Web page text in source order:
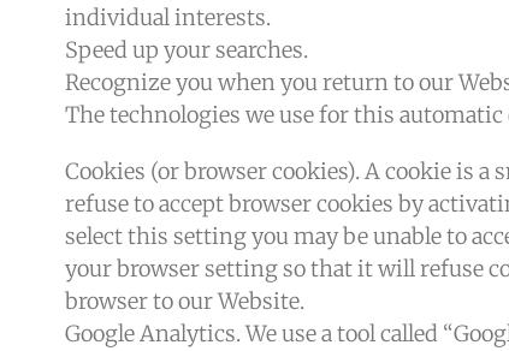
individual interests.
Speed up your searches.
Recognize you when you return to our
The technologies we use for this
Cookies (or browser cookies). A cookie is
refuse to accept browser cookies by
select this setting you may be unable to
your browser setting so that it will refuse
browser to our Website.
Google Analytics. We use a tool called